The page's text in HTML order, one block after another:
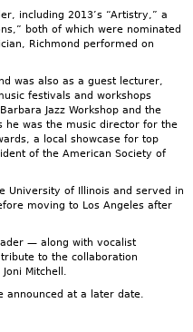
including 2013’s “Artistry,” a
both of which were nominated
Richmond performed on
was also as a guest lecturer,
festivals and workshops
Jazz Workshop and the
he was the music director for the
a local showcase for top
of the American Society of
University of Illinois and served in
moving to Los Angeles after
— along with vocalist
tribute to the collaboration
Mitchell.
announced at a later date.